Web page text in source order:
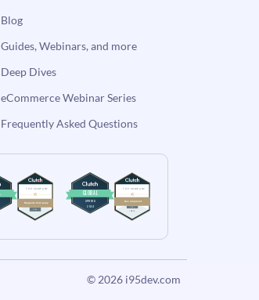
Blog
Guides, Webinars, and more
Deep Dives
eCommerce Webinar Series
Frequently Asked Questions
© 2026 i95dev.com